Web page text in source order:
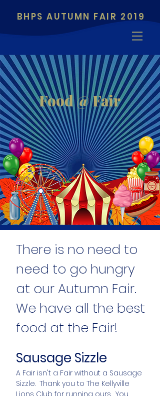
BHPS AUTUMN FAIR 2019
Food @ Fair
There is no need to
need to go hungry
at our Autumn Fair.
We have all the best
food at the Fair!
Sausage Sizzle
A Fair isn't a Fair without a Sausage
Sizzle. Thank you to The Kellyville
Lions Club for running ours. You